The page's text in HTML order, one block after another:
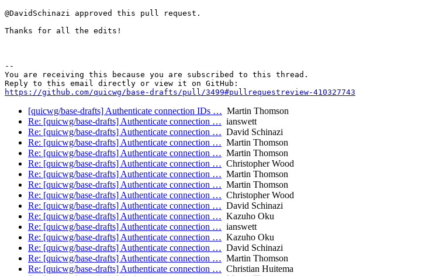
@DavidSchinazi approved this pull request.
Thanks for all the edits!
--
You are receiving this because you are subscribed to this thread.
https://github.com/quicwg/base-drafts/pull/3499#pullrequestreview-410327743
[quicwg/base-drafts] Authenticate connection IDs … Martin Thomson
Re: [quicwg/base-drafts] Authenticate connection … ianswett
Re: [quicwg/base-drafts] Authenticate connection … David Schinazi
Re: [quicwg/base-drafts] Authenticate connection … Martin Thomson
Re: [quicwg/base-drafts] Authenticate connection … Martin Thomson
Re: [quicwg/base-drafts] Authenticate connection … Christopher Wood
Re: [quicwg/base-drafts] Authenticate connection … Martin Thomson
Re: [quicwg/base-drafts] Authenticate connection … Martin Thomson
Re: [quicwg/base-drafts] Authenticate connection … Christopher Wood
Re: [quicwg/base-drafts] Authenticate connection … David Schinazi
Re: [quicwg/base-drafts] Authenticate connection … Kazuho Oku
Re: [quicwg/base-drafts] Authenticate connection … ianswett
Re: [quicwg/base-drafts] Authenticate connection … Kazuho Oku
Re: [quicwg/base-drafts] Authenticate connection … David Schinazi
Re: [quicwg/base-drafts] Authenticate connection … Martin Thomson
Re: [quicwg/base-drafts] Authenticate connection … Christian Huitema